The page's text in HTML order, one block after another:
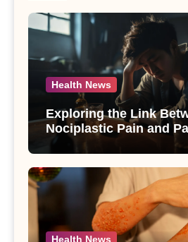
Health News
Exploring the Link
Nociplastic Pain and
Drinking in Individuals
Use Disorder – A Study
Health News